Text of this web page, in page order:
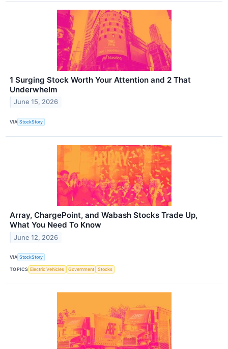
1 Surging Stock Worth Your Attention and 2 That
Underwhelm
June 15, 2026
VIA StockStory
Array, ChargePoint, and Wabash Stocks Trade Up,
What You Need To Know
June 12, 2026
VIA StockStory
TOPICS Electric Vehicles Government Stocks